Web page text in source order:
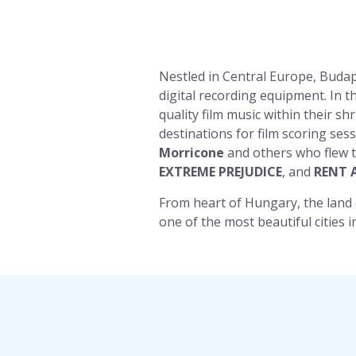
Nestled in Central Europe,
digital recording equipment. In
quality film music within their
destinations for film scoring
Morricone and others who flew
EXTREME PREJUDICE, and RENT
From heart of Hungary, the
one of the most beautiful cities